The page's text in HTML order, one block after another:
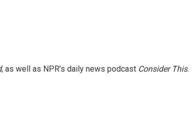
, as well as NPR’s daily news podcast Consider This.